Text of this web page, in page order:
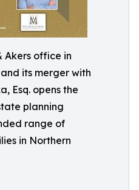
Akers office in
its merger with
Esq. opens the
planning
range of
in Northern